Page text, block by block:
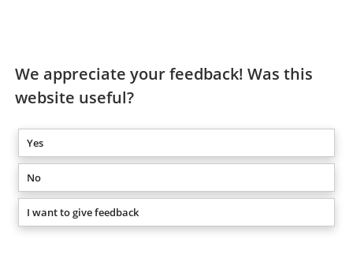
We appreciate your feedback! Was this
website useful?
Yes
No
I want to give feedback